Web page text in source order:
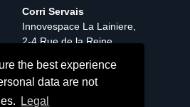
the best experience
data are not
Legal
Corri Servais
Innovespace La Lainiere,
2-4 Rue de la Reine
Tél. : +33(0) 3 20 25 08
20
Contact